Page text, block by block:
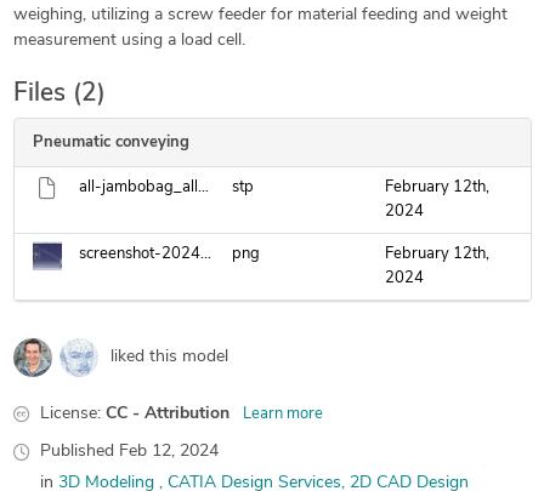
weighing, utilizing a screw feeder for material feeding and weight
measurement using a load cell.
Files (2)
Pneumatic conveying
all-jambobag_allcatpart.stp stp
February 12th,
2024
screenshot-2024-02-12-224535.png png
February 12th,
2024
liked this model
License: CC - Attribution Learn more
Published Feb 12, 2024
in 3D Modeling CATIA Design Services 2D CAD Design